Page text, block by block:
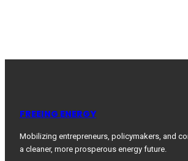
FREEING ENERGY
Mobilizing entrepreneurs, policymakers, and
a cleaner, more prosperous energy future.